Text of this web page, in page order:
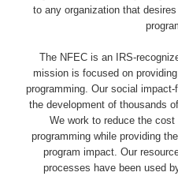
to any organization that
The NFEC is an IRS-
mission is focused on
programming. Our social
the development of thousands
We work to reduce the
programming while providing
program impact. Our
processes have been used